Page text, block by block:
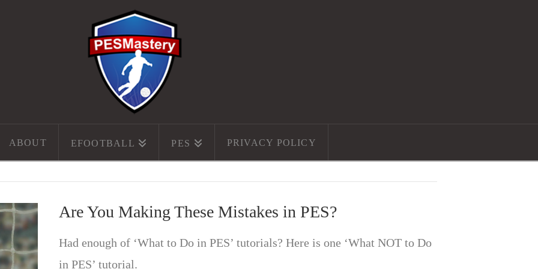
ABOUT EFOOTBALL PES PRIVACY POLICY
Are You Making These Mistakes in PES?
Had enough of ‘What to Do in PES’ tutorials? Here is one ‘What NOT to Do
in PES’ tutorial.